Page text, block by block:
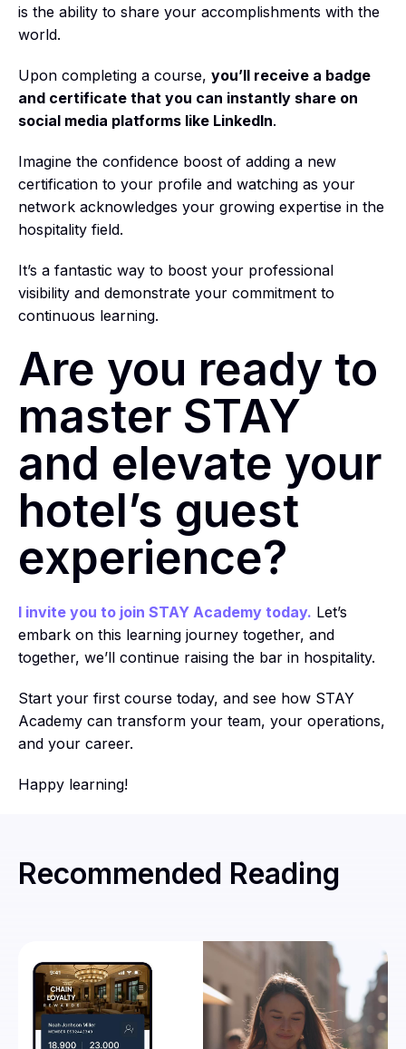
is the ability to share your accomplishments with the
world.
Upon completing a course, you’ll receive a badge
and certificate that you can instantly share on
social media platforms like LinkedIn.
Imagine the confidence boost of adding a new
certification to your profile and watching as your
network acknowledges your growing expertise in the
hospitality field.
It’s a fantastic way to boost your professional
visibility and demonstrate your commitment to
continuous learning.
Are you ready to
master STAY
and elevate your
hotel’s guest
experience?
I invite you to join STAY Academy today. Let’s
embark on this learning journey together, and
together, we’ll continue raising the bar in hospitality.
Start your first course today, and see how STAY
Academy can transform your team, your operations,
and your career.
Happy learning!
Recommended Reading